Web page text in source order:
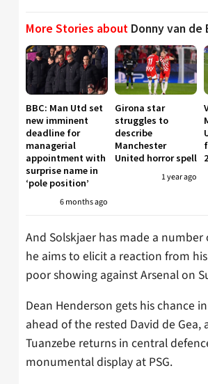
More Stories about Donny van de
BBC: Man Utd set
new imminent
deadline for
managerial
appointment with
surprise name in
‘pole position’
6 months ago
Girona star
struggles to
describe
Manchester
United horror spell
1 year ago
And Solskjaer has made a number
he aims to elicit a reaction from
poor showing against Arsenal on
Dean Henderson gets his chance
ahead of the rested David de Gea,
Tuanzebe returns in central
monumental display at PSG.